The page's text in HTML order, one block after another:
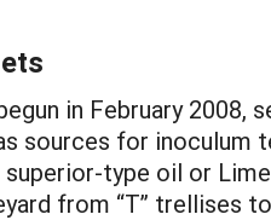
in February
sources for
type oil or
from “T” trellises